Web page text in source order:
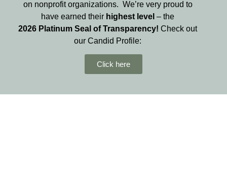
on nonprofit organizations. We’re very proud to
have earned their highest level – the
2026 Platinum Seal of Transparency!Check out
our Candid Profile:
Click here